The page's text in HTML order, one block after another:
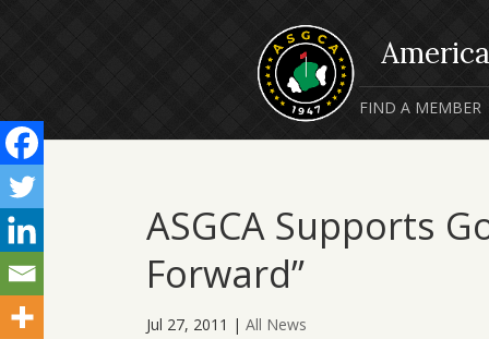
FIND A MEMBER
ASGCA Supports
Forward”
Jul 27, 2011 |All News